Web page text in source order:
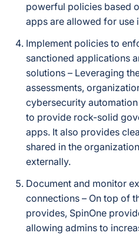
powerful policies based
apps are allowed for use
Implement policies to
sanctioned applications
solutions – Leveraging
assessments,
cybersecurity
to provide rock-solid
apps. It also provides
shared in the
externally.
Document and monitor
connections – On top of
provides, SpinOne
allowing admins to